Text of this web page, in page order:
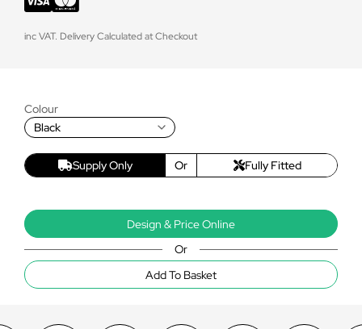
inc VAT. Delivery Calculated at Checkout
Colour
Black
Supply Only Or Fully Fitted
Design & Price Online
Or
Add To Basket